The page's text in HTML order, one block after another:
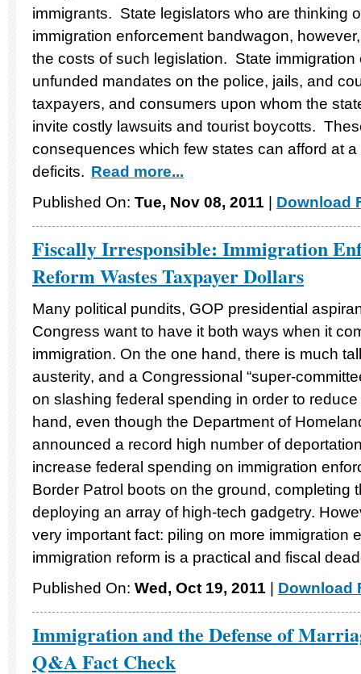
immigrants. State legislators who are thinking
immigration enforcement bandwagon,
the costs of such legislation. State
unfunded mandates on the police, jails, and
taxpayers, and consumers upon whom the
invite costly lawsuits and tourist boycotts.
consequences which few states can afford at
deficits. Read more...
Published On: Tue, Nov 08, 2011 Download
Fiscally Irresponsible: Immigration
Reform Wastes Taxpayer Dollars
Many political pundits, GOP presidential
Congress want to have it both ways when it
immigration. On the one hand, there is much
austerity, and a Congressional “super-
on slashing federal spending in order to
hand, even though the Department of
announced a record high number of
increase federal spending on immigration
Border Patrol boots on the ground, completing
deploying an array of high-tech gadgetry.
very important fact: piling on more immigration
immigration reform is a practical and fiscal
Published On: Wed, Oct 19, 2011 Download
Immigration and the Defense of
Q&A Fact Check